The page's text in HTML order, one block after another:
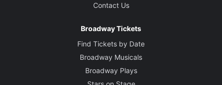
Contact Us
Broadway Tickets
Find Tickets by Date
Broadway Musicals
Broadway Plays